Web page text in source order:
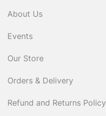
About Us
Events
Our Store
Orders & Delivery
Refund and Returns Policy